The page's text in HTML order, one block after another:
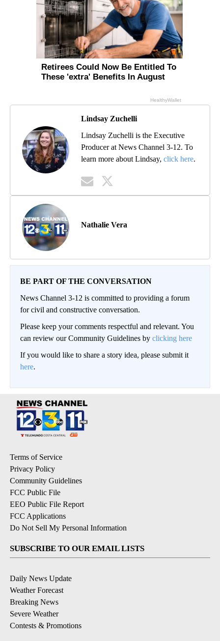
Lindsay Zuchelli
Lindsay Zuchelli is the Executive
Producer at News Channel 3-12. To
learn more about Lindsay, click here.
Nathalie Vera
BE PART OF THE CONVERSATION
News Channel 3-12 is committed to providing a forum
for civil and constructive conversation.
Please keep your comments respectful and relevant. You
can review our Community Guidelines by clicking here
If you would like to share a story idea, please submit it
here.
Terms of Service
Privacy Policy
Community Guidelines
FCC Public File
EEO Public File Report
FCC Applications
Do Not Sell My Personal Information
SUBSCRIBE TO OUR EMAIL LISTS
Daily News Update
Weather Forecast
Breaking News
Severe Weather
Contests & Promotions